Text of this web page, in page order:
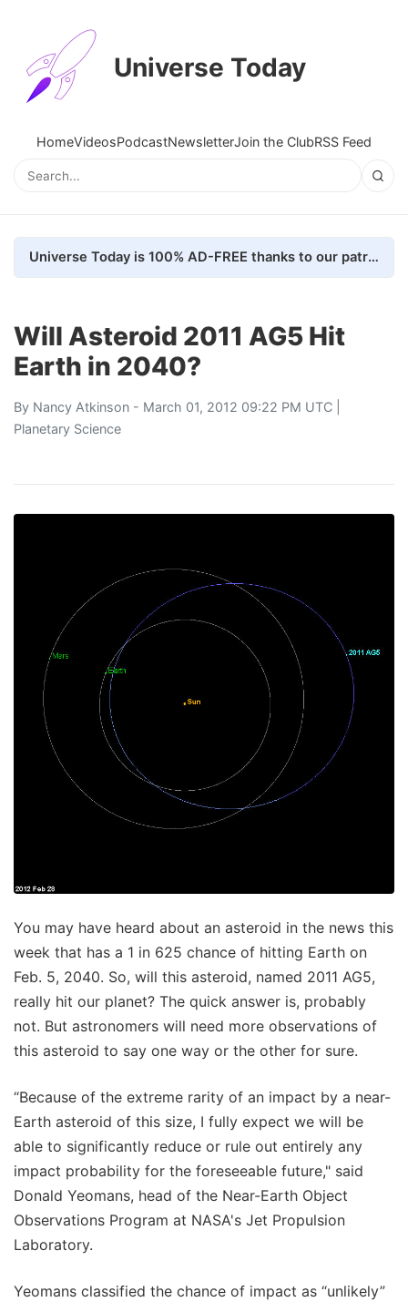
Universe Today
HomeVideosPodcastNewsletterJoin the ClubRSS Feed
Universe Today is 100% AD-FREE thanks to our patrons. Here's how we do it
Will Asteroid 2011 AG5 Hit
Earth in 2040?
By Nancy Atkinson - March 01, 2012 09:22 PM UTC |
Planetary Science
You may have heard about an asteroid in the news this
week that has a 1 in 625 chance of hitting Earth on
Feb. 5, 2040. So, will this asteroid, named 2011 AG5,
really hit our planet? The quick answer is, probably
not. But astronomers will need more observations of
this asteroid to say one way or the other for sure.
“Because of the extreme rarity of an impact by a near-
Earth asteroid of this size, I fully expect we will be
able to significantly reduce or rule out entirely any
impact probability for the foreseeable future," said
Donald Yeomans, head of the Near-Earth Object
Observations Program at NASA's Jet Propulsion
Laboratory.
Yeomans classified the chance of impact as “unlikely”